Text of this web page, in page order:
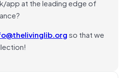
at the leading edge of
so that we